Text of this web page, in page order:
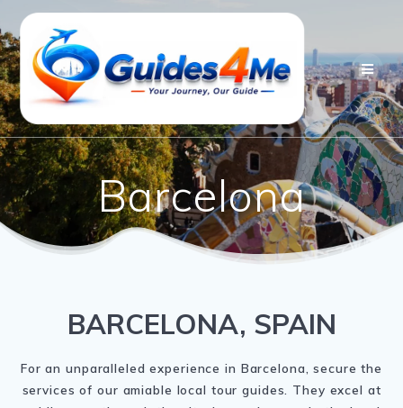
Skip
content
Barcelona
BARCELONA, SPAIN
For an unparalleled experience in Barcelona, secure the
services of our amiable local tour guides. They excel at